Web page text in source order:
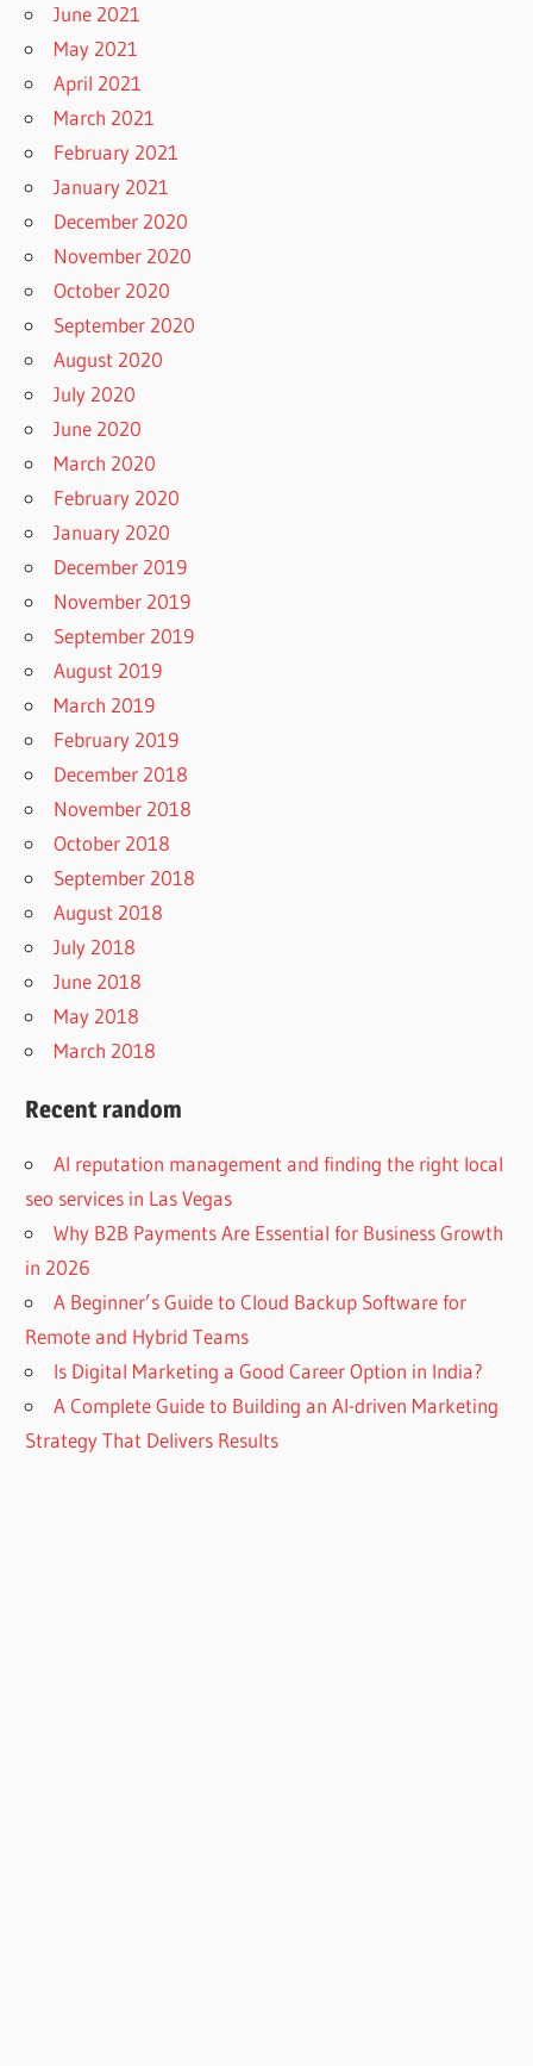
June 2021
May 2021
April 2021
March 2021
February 2021
January 2021
December 2020
November 2020
October 2020
September 2020
August 2020
July 2020
June 2020
March 2020
February 2020
January 2020
December 2019
November 2019
September 2019
August 2019
March 2019
February 2019
December 2018
November 2018
October 2018
September 2018
August 2018
July 2018
June 2018
May 2018
March 2018
Recent random
AI reputation management and finding the right local
seo services in Las Vegas
Why B2B Payments Are Essential for Business Growth
in 2026
A Beginner’s Guide to Cloud Backup Software for
Remote and Hybrid Teams
Is Digital Marketing a Good Career Option in India?
A Complete Guide to Building an AI-driven Marketing
Strategy That Delivers Results